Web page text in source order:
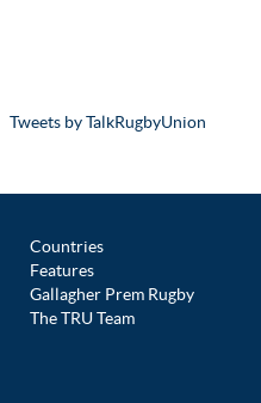
Tweets by TalkRugbyUnion
Countries
Features
Gallagher Prem Rugby
The TRU Team